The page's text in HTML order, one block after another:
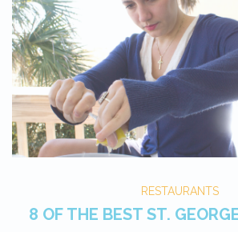
RESTAURANTS
8 OF THE BEST ST.